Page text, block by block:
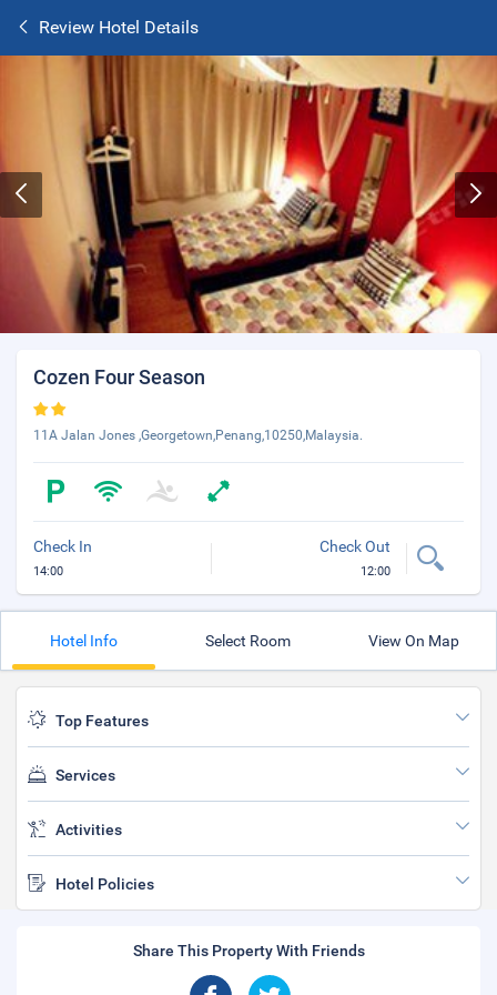
Review Hotel Details
Cozen Four Season
11A Jalan Jones ,Georgetown,Penang,10250,Malaysia.
Check In
14:00
Check Out
12:00
Hotel Info Select Room View On Map
Top Features
Services
Activities
Hotel Policies
Share This Property With Friends